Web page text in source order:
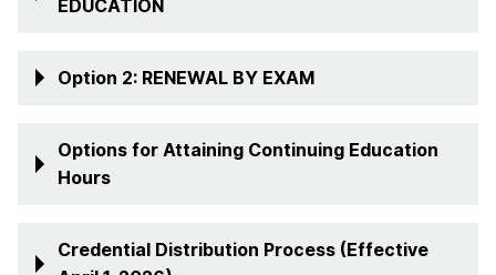
EDUCATION
Option 2: RENEWAL BY EXAM
Options for Attaining Continuing Education
Hours
Credential Distribution Process (Effective